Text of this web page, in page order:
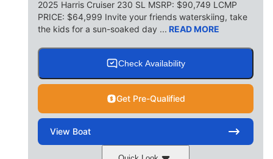
HULL MATERIAL
Other
2025 Harris Cruiser 230 SL MSRP: $90,749 LCMP
PRICE: $64,999 Invite your friends waterskiing, take
the kids for a sun-soaked day ... READ MORE
Check Availability
Get Pre-Qualified
View Boat